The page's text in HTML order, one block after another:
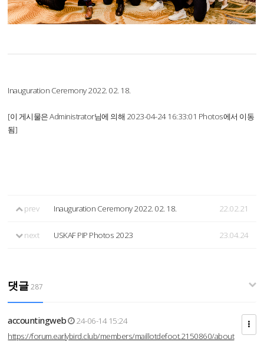
Inauguration Ceremony 2022. 02. 18.
[이 게시물은 Administrator님에 의해 2023-04-24 16:33:01 Photos에서 이동
됨]
prev Inauguration Ceremony 2022. 02. 18. 22.02.21
next USKAF PIP Photos 2023 23.04.24
댓글287
accountingweb
24-06-14 15:24
https://forum.earlybird.club/members/maillotdefoot.2150860/about